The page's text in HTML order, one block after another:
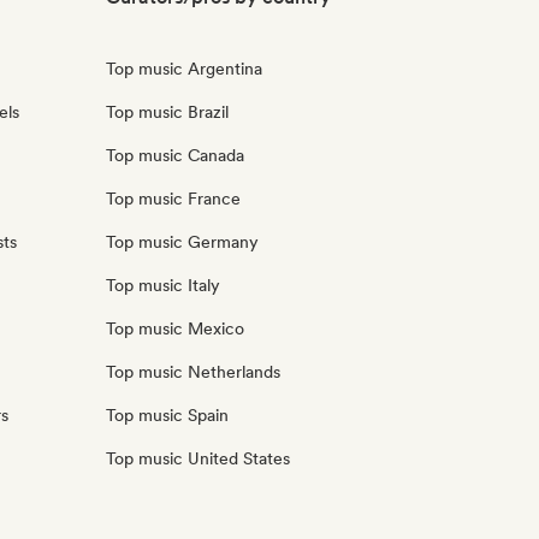
Top music Argentina
Top music Brazil
Top music Canada
Top music France
Top music Germany
Top music Italy
Top music Mexico
Top music Netherlands
Top music Spain
Top music United States